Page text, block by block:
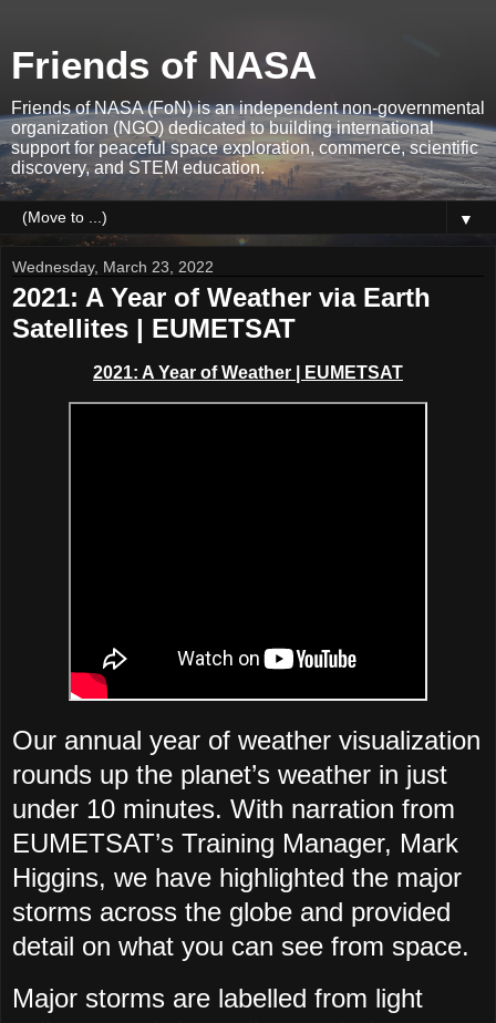
Friends of NASA
Friends of NASA (FoN) is an independent non-governmental
organization (NGO) dedicated to building international
support for peaceful space exploration, commerce, scientific
discovery, and STEM education.
▼
Wednesday, March 23, 2022
2021: A Year of Weather via Earth
Satellites | EUMETSAT
2021: A Year of Weather | EUMETSAT
Our annual year of weather visualization
rounds up the planet’s weather in just
under 10 minutes. With narration from
EUMETSAT’s Training Manager, Mark
Higgins, we have highlighted the major
storms across the globe and provided
detail on what you can see from space.
Major storms are labelled from light